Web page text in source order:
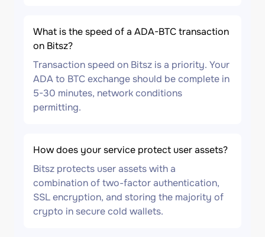
What is the speed of a ADA-BTC transaction
on Bitsz?
Transaction speed on Bitsz is a priority. Your
ADA to BTC exchange should be complete in
5-30 minutes, network conditions
permitting.
How does your service protect user assets?
Bitsz protects user assets with a
combination of two-factor authentication,
SSL encryption, and storing the majority of
crypto in secure cold wallets.